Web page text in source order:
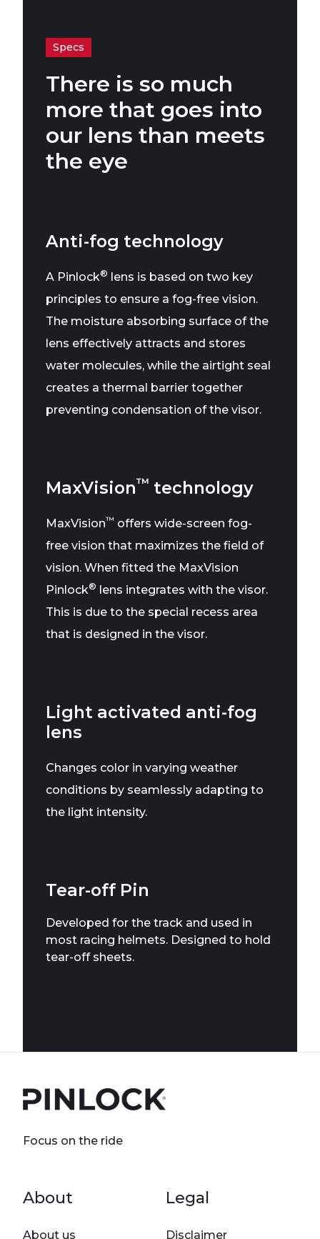
Specs
There is so much
more that goes into
our lens than meets
the eye
Anti-fog technology
A Pinlock® lens is based on two key
principles to ensure a fog-free vision.
The moisture absorbing surface of the
lens effectively attracts and stores
water molecules, while the airtight seal
creates a thermal barrier together
preventing condensation of the visor.
MaxVision™ technology
MaxVision™ offers wide-screen fog-
free vision that maximizes the field of
vision. When fitted the MaxVision
Pinlock® lens integrates with the visor.
This is due to the special recess area
that is designed in the visor.
Light activated anti-fog
lens
Changes color in varying weather
conditions by seamlessly adapting to
the light intensity.
Tear-off Pin
Developed for the track and used in
most racing helmets. Designed to hold
tear-off sheets.
Focus on the ride
Footer menu
About
About us
Legal
Disclaimer